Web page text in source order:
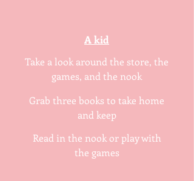
A kid
Take a look around the store, the
games, and the nook
Grab three books to take home
and keep
Read in the nook or play with
the games